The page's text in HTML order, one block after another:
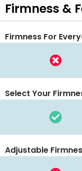
Firmness &
Firmness For
Select Your
Adjustable